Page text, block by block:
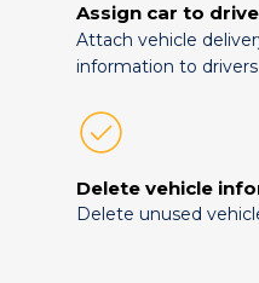
Assign car to
Attach vehicle
information to drivers
Delete vehicle
Delete unused